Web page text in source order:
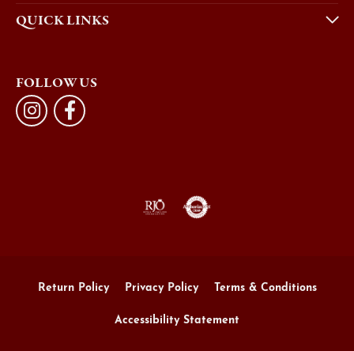
QUICK LINKS
FOLLOW US
Return Policy Privacy Policy Terms & Conditions
Accessibility Statement